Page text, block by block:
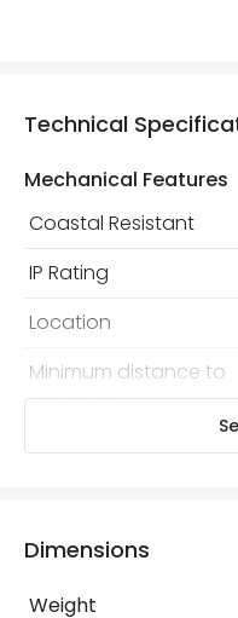
Technical
Mechanical Features
Coastal Resistant
IP Rating
Location
Minimum distance to
the coast
Recommended
Electrical Features
Light Source
Dimensions
Weight